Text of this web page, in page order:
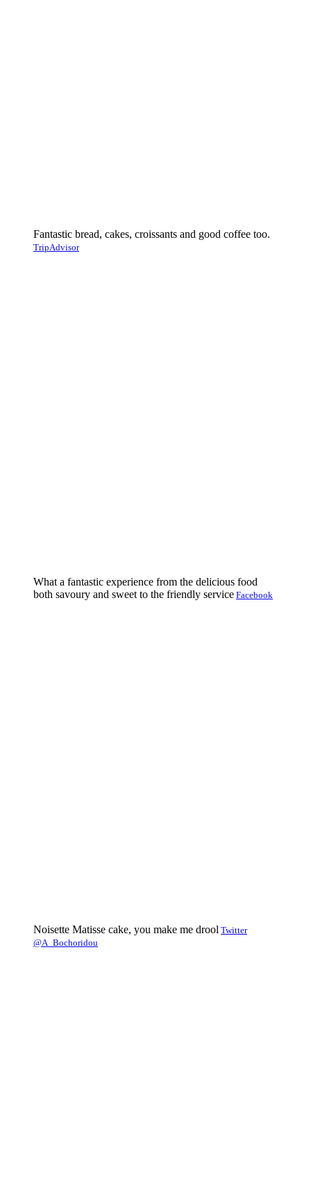
Fantastic bread, cakes, croissants and good coffee too.
TripAdvisor
What a fantastic experience from the delicious food
both savoury and sweet to the friendly service Facebook
Noisette Matisse cake, you make me drool Twitter
@A_Bochoridou